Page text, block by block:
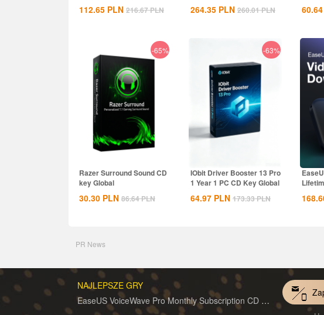
112.65 PLN 216.67PLN 264.35 PLN 260.01PLN 60.64
-65%
Razer Surround Sound CD
key Global
30.30 PLN 86.64PLN
-63%
IObit Driver Booster 13 Pro
1 Year 1 PC CD Key Global
64.97 PLN 173.33PLN
PR News
NAJLEPSZE GRY
EaseUS VoiceWave Pro Monthly Subscription CD Key Global